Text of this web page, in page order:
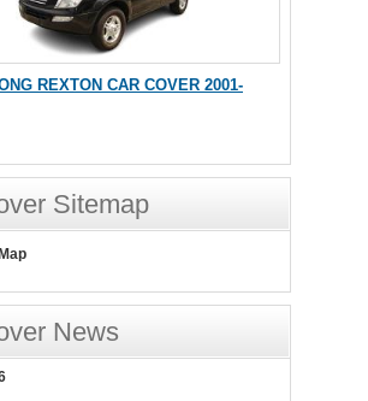
REXTON CAR COVER 2001-
Sitemap
News